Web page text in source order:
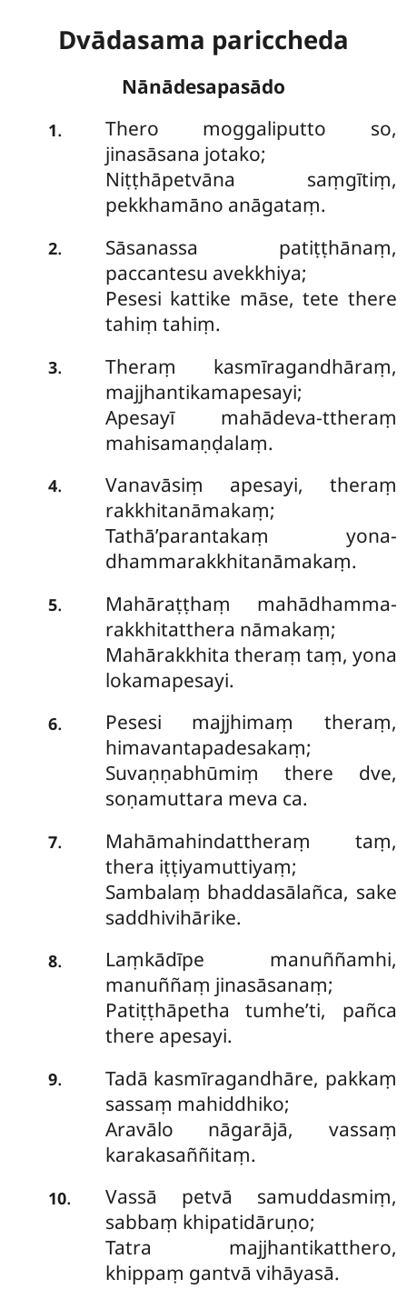
Dvādasama pariccheda
Nānādesapasādo
1.
Thero moggaliputto so,
jinasāsana jotako;
Niṭṭhāpetvāna saṃgītiṃ,
pekkhamāno anāgataṃ.
2.
Sāsanassa patiṭṭhānaṃ,
paccantesu avekkhiya;
Pesesi kattike māse, tete there
tahiṃ tahiṃ.
3.
Theraṃ kasmīragandhāraṃ,
majjhantikamapesayi;
Apesayī mahādeva-ttheraṃ
mahisamaṇḍalaṃ.
4.
Vanavāsiṃ apesayi, theraṃ
rakkhitanāmakaṃ;
Tathā’parantakaṃ yona-
dhammarakkhitanāmakaṃ.
5.
Mahāraṭṭhaṃ mahādhamma-
rakkhitatthera nāmakaṃ;
Mahārakkhita theraṃ taṃ, yona
lokamapesayi.
6.
Pesesi majjhimaṃ theraṃ,
himavantapadesakaṃ;
Suvaṇṇabhūmiṃ there dve,
soṇamuttara meva ca.
7.
Mahāmahindattheraṃ taṃ,
thera iṭṭiyamuttiyaṃ;
Sambalaṃ bhaddasālañca, sake
saddhivihārike.
8. Laṃkādīpe manuññamhi,
manuññaṃ jinasāsanaṃ;
Patiṭṭhāpetha tumhe’ti, pañca
there apesayi.
9.
Tadā kasmīragandhāre, pakkaṃ
sassaṃ mahiddhiko;
Aravālo nāgarājā, vassaṃ
karakasaññitaṃ.
10.
Vassā petvā samuddasmiṃ,
sabbaṃ khipatidāruṇo;
Tatra majjhantikatthero,
khippaṃ gantvā vihāyasā.